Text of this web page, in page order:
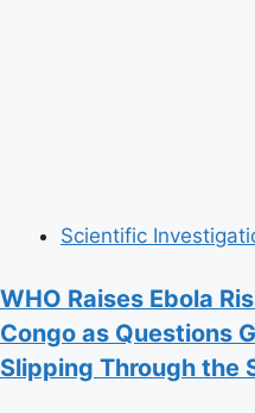
Scientific
WHO Raises Ebola
Congo as Questions
Slipping Through the